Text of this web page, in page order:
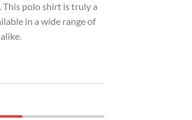
polo shirt is truly a
in a wide range of